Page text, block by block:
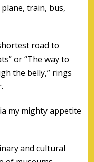
train, bus,
road to
or “The way to
the belly,” rings
my mighty appetite
and cultural